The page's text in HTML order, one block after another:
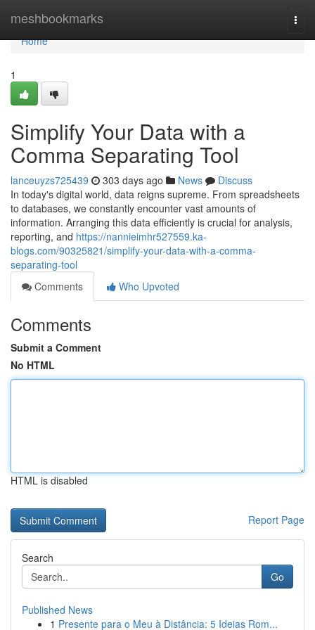
meshbookmarks
Home
Home
1
Simplify Your Data with a
Comma Separating Tool
lanceuyzs725439 303 days ago News
Discuss
In today's digital world, data reigns supreme. From spreadsheets
to databases, we constantly encounter vast amounts of
information. Arranging this data efficiently is crucial for analysis,
reporting, and https://nannieimhr527559.ka-
blogs.com/90325821/simplify-your-data-with-a-comma-
separating-tool
Comments
Who Upvoted
Comments
Submit a Comment
No HTML
HTML is disabled
Report Page
Search
Go
Published News
1 Presente para o Meu à Distância: 5 Ideias Rom...